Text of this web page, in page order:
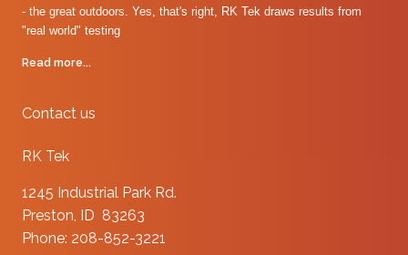
- the great outdoors. Yes, that's right, RK Tek draws results from
"real world" testing
Read more...
Contact us
RK Tek
1245 Industrial Park Rd.
Preston, ID 83263
Phone: 208-852-3221